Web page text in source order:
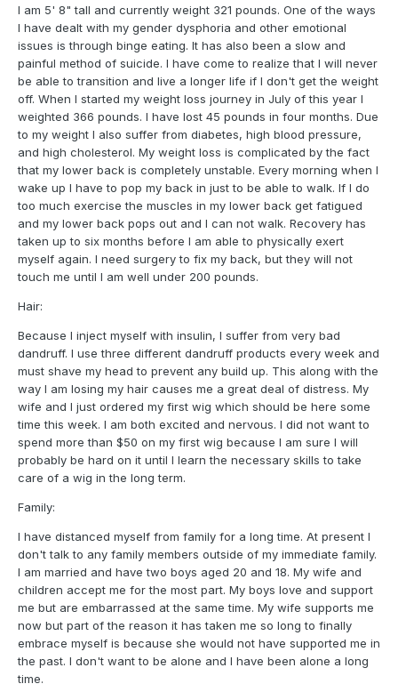
I am 5' 8" tall and currently weight 321 pounds. One of the ways
I have dealt with my gender dysphoria and other emotional
issues is through binge eating. It has also been a slow and
painful method of suicide. I have come to realize that I will never
be able to transition and live a longer life if I don't get the weight
off. When I started my weight loss journey in July of this year I
weighted 366 pounds. I have lost 45 pounds in four months. Due
to my weight I also suffer from diabetes, high blood pressure,
and high cholesterol. My weight loss is complicated by the fact
that my lower back is completely unstable. Every morning when I
wake up I have to pop my back in just to be able to walk. If I do
too much exercise the muscles in my lower back get fatigued
and my lower back pops out and I can not walk. Recovery has
taken up to six months before I am able to physically exert
myself again. I need surgery to fix my back, but they will not
touch me until I am well under 200 pounds.
Hair:
Because I inject myself with insulin, I suffer from very bad
dandruff. I use three different dandruff products every week and
must shave my head to prevent any build up. This along with the
way I am losing my hair causes me a great deal of distress. My
wife and I just ordered my first wig which should be here some
time this week. I am both excited and nervous. I did not want to
spend more than $50 on my first wig because I am sure I will
probably be hard on it until I learn the necessary skills to take
care of a wig in the long term.
Family:
I have distanced myself from family for a long time. At present I
don't talk to any family members outside of my immediate family.
I am married and have two boys aged 20 and 18. My wife and
children accept me for the most part. My boys love and support
me but are embarrassed at the same time. My wife supports me
now but part of the reason it has taken me so long to finally
embrace myself is because she would not have supported me in
the past. I don't want to be alone and I have been alone a long
time.